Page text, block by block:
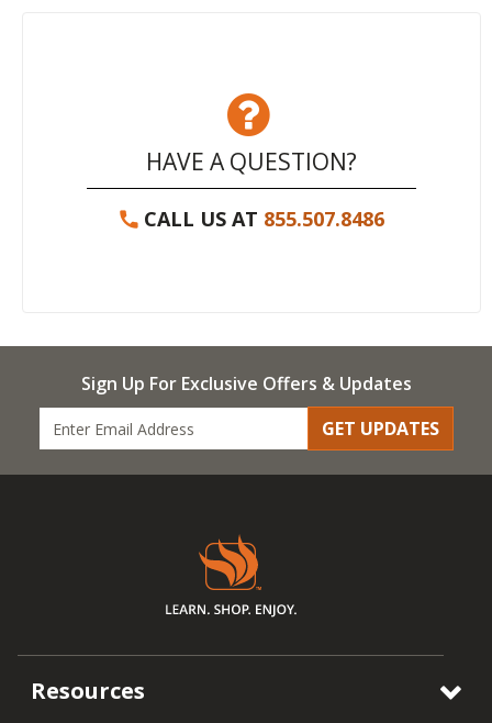
HAVE A QUESTION?
CALL US AT 855.507.8486
Sign Up For Exclusive Offers & Updates
GET UPDATES
Resources